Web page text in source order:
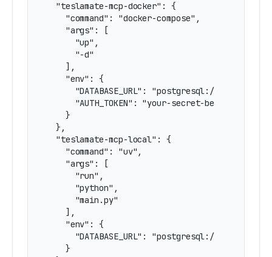
  "teslamate-mcp-docker": {
    "command": "docker-compose",
    "args": [
      "up",
      "-d"
    ],
    "env": {
"DATABASE_URL": "postgresql://
"AUTH_TOKEN": "your-secret-bearer-token-
    }
  },
  "teslamate-mcp-local": {
    "command": "uv",
    "args": [
      "run",
      "python",
      "main.py"
    ],
    "env": {
"DATABASE_URL": "postgresql://
    }